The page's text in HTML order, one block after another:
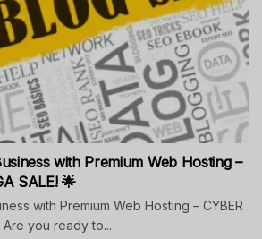
with Premium Web Hosting –
SALE! 🌟
with Premium Web Hosting – CYBER
Are you ready to...